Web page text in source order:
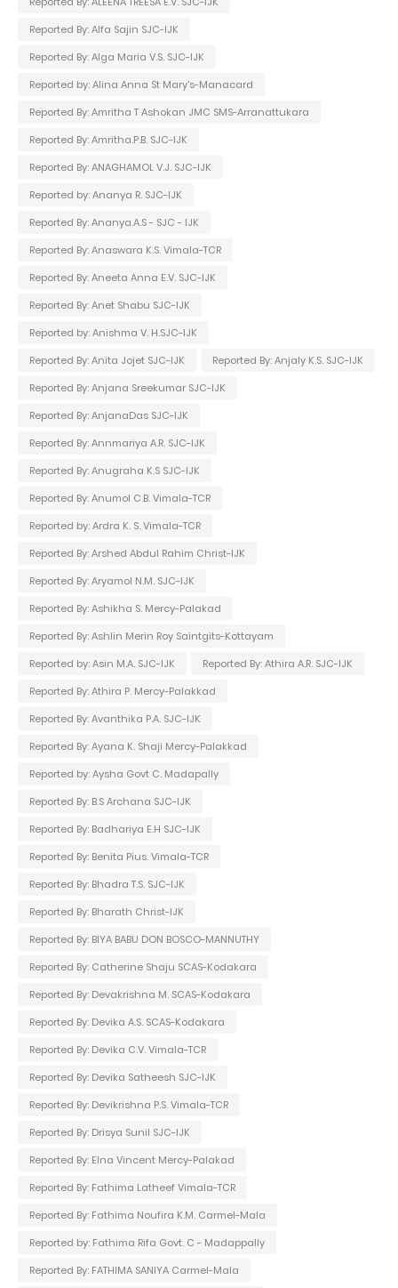
Reported By: Alfa Sajin SJC-IJK
Reported By: Alga Maria V.S. SJC-IJK
Reported by: Alina Anna St Mary's-Manacard
Reported By: Amritha T Ashokan JMC SMS-Arranattukara
Reported By: Amritha.P.B. SJC-IJK
Reported By: ANAGHAMOL V.J. SJC-IJK
Reported by: Ananya R. SJC-IJK
Reported By: Ananya.A.S - SJC - IJK
Reported By: Anaswara K.S. Vimala-TCR
Reported By: Aneeta Anna E.V. SJC-IJK
Reported By: Anet Shabu SJC-IJK
Reported by: Anishma V. H.SJC-IJK
Reported By: Anita Jojet SJC-IJK
Reported By: Anjaly K.S. SJC-IJK
Reported By: Anjana Sreekumar SJC-IJK
Reported By: AnjanaDas SJC-IJK
Reported By: Annmariya A.R. SJC-IJK
Reported By: Anugraha K.S SJC-IJK
Reported By: Anumol C.B. Vimala-TCR
Reported by: Ardra K. S. Vimala-TCR
Reported By: Arshed Abdul Rahim Christ-IJK
Reported By: Aryamol N.M. SJC-IJK
Reported By: Ashikha S. Mercy-Palakad
Reported By: Ashlin Merin Roy Saintgits-Kottayam
Reported by: Asin M.A. SJC-IJK
Reported By: Athira A.R. SJC-IJK
Reported By: Athira P. Mercy-Palakkad
Reported By: Avanthika P.A. SJC-IJK
Reported By: Ayana K. Shaji Mercy-Palakkad
Reported by: Aysha Govt C. Madapally
Reported By: B.S Archana SJC-IJK
Reported By: Badhariya E.H SJC-IJK
Reported By: Benita Pius. Vimala-TCR
Reported By: Bhadra T.S. SJC-IJK
Reported By: Bharath Christ-IJK
Reported By: BIYA BABU DON BOSCO-MANNUTHY
Reported By: Catherine Shaju SCAS-Kodakara
Reported By: Devakrishna M. SCAS-Kodakara
Reported By: Devika A.S. SCAS-Kodakara
Reported By: Devika C.V. Vimala-TCR
Reported By: Devika Satheesh SJC-IJK
Reported By: Devikrishna P.S. Vimala-TCR
Reported By: Drisya Sunil SJC-IJK
Reported By: Elna Vincent Mercy-Palakad
Reported By: Fathima Latheef Vimala-TCR
Reported By: Fathima Noufira K.M. Carmel-Mala
Reported by: Fathima Rifa Govt. C - Madappally
Reported By: FATHIMA SANIYA Carmel-Mala